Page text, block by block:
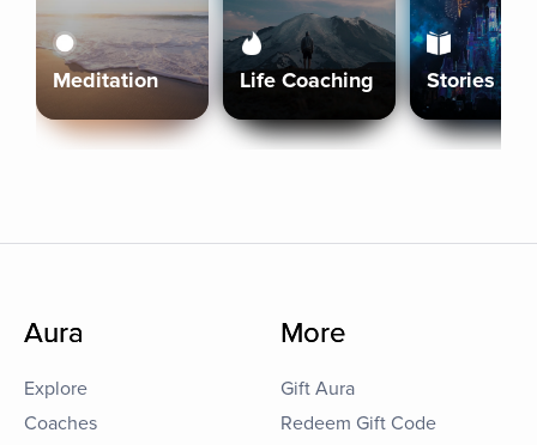
Meditation Life Coaching Stories
Aura
Explore
Coaches
More
Gift Aura
Redeem Gift Code